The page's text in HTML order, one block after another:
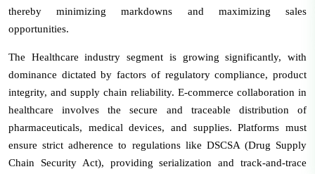
thereby minimizing markdowns and maximizing sales
opportunities.
The Healthcare industry segment is growing significantly, with
dominance dictated by factors of regulatory compliance, product
integrity, and supply chain reliability. E-commerce collaboration in
healthcare involves the secure and traceable distribution of
pharmaceuticals, medical devices, and supplies. Platforms must
ensure strict adherence to regulations like DSCSA (Drug Supply
Chain Security Act), providing serialization and track-and-trace